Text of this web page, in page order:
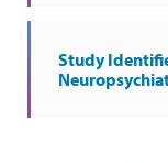
Study